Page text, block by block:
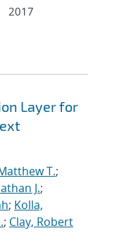
2017
Layer for
T.;
J.;
; Kolla,
; Clay, Robert